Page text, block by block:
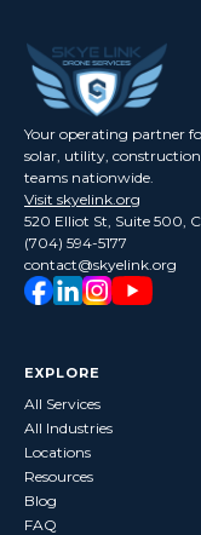
Your operating partner
solar, utility,
teams nationwide.
Visit skyelink.org
520 Elliot St, Suite 500,
(704) 594-5177
contact@skyelink.org
EXPLORE
All Services
All Industries
Locations
Resources
Blog
FAQ